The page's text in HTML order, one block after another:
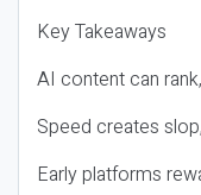
Key Takeaways
AI content can
Speed creates
Early platforms